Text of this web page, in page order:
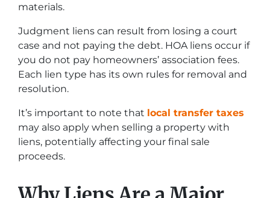
materials.
Judgment liens can result from losing a court
case and not paying the debt. HOA liens occur if
you do not pay homeowners’ association fees.
Each lien type has its own rules for removal and
resolution.
It’s important to note that local transfer taxes
may also apply when selling a property with
liens, potentially affecting your final sale
proceeds.